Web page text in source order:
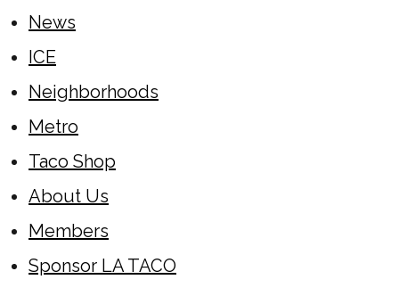
News
ICE
Neighborhoods
Metro
Taco Shop
About Us
Members
Sponsor LA TACO